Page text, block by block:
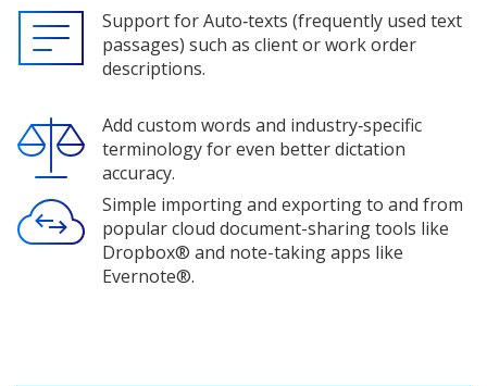
Support for Auto‑texts (frequently used text
passages) such as client or work order
descriptions.
Add custom words and industry‑specific
terminology for even better dictation
accuracy.
Simple importing and exporting to and from
popular cloud document-sharing tools like
Dropbox® and note-taking apps like
Evernote®.